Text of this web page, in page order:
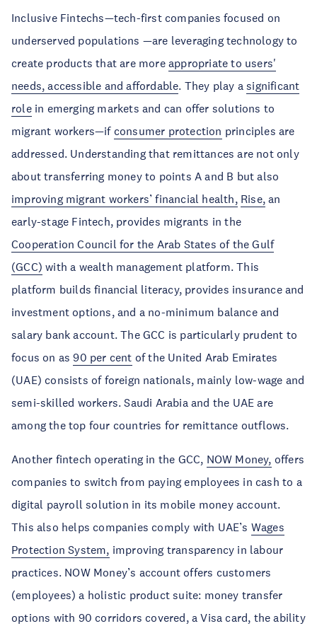
Inclusive Fintechs—tech-first companies focused on
underserved populations —are leveraging technology to
create products that are more appropriate to users'
needs, accessible and affordable. They play asignificant
rolein emerging markets and can offer solutions to
migrant workers—if consumer protection principles are
addressed. Understanding that remittances are not only
about transferring money to points A and B but also
improving migrant workers’ financial health, Rise, an
early-stage Fintech, provides migrants in the
Cooperation Council for the Arab States of the Gulf
(GCC) with a wealth management platform. This
platform builds financial literacy, provides insurance and
investment options, and a no-minimum balance and
salary bank account. The GCC is particularly prudent to
focus on as90 per cent of the United Arab Emirates
(UAE) consists of foreign nationals, mainly low-wage and
semi-skilled workers. Saudi Arabia and the UAE are
among the top four countries for remittance outflows.
Another fintech operating in the GCC, NOW Money, offers
companies to switch from paying employees in cash to a
digital payroll solution in its mobile money account.
This also helps companies comply with UAE’s Wages
Protection System, improving transparency in labour
practices. NOW Money’s account offers customers
(employees) a holistic product suite: money transfer
options with 90 corridors covered, a Visa card, the ability